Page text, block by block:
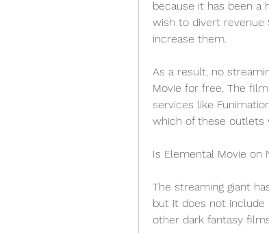
because it has been a
wish to divert revenue
increase them.
As a result, no
Movie for free. The
services like
which of these outlets
Is Elemental Movie on
The streaming giant
but it does not include
other dark fantasy